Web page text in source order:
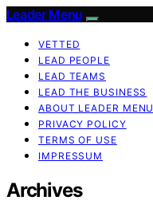
Leader Menu
VETTED
LEAD PEOPLE
LEAD TEAMS
LEAD THE BUSINESS
ABOUT LEADER MENU
PRIVACY POLICY
TERMS OF USE
IMPRESSUM
Archives